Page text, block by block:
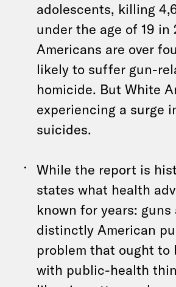
adolescents, killing
under the age of 19 in
Americans are over
likely to suffer gun-
homicide. But White
experiencing a surge
suicides.
While the report is
states what health
known for years: guns
distinctly American
problem that ought to
with public-health